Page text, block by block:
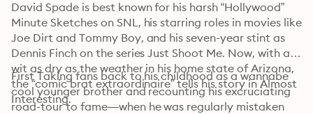
David Spade is best known for his harsh “Hollywood”
Minute Sketches on SNL, his starring roles in movies like
Joe Dirt and Tommy Boy, and his seven-year stint as
Dennis Finch on the series Just Shoot Me. Now, with a
wit as dry as the weather in his home state of Arizona,
the “comic brat extraordinaire” tells his story in Almost
Interesting.
First Taking fans back to his childhood as a wannabe
cool younger brother and recounting his excruciating
road-tour to fame—when he was regularly mistaken